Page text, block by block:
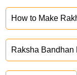
How to Make
Raksha Bandhan